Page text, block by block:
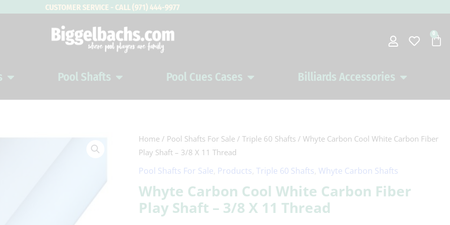
CUSTOMER SERVICE - CALL (971) 444-9977
0
Open Pool Cues Pool Shafts Open Pool ShaftsPool Cues Cases Open Pool Cues CasesBilliards Accessories Open Billiards
Home / Pool Shafts For Sale /Triple 60 Shafts / Whyte Carbon Cool White Carbon Fiber
Play Shaft – 3/8 X 11 Thread
Pool Shafts For Sale Products ,Triple 60 Shafts ,Whyte Carbon Shafts
Whyte Carbon Cool White Carbon Fiber
Play Shaft – 3/8 X 11 Thread
Whyte
Carbon
Cool
Carbon
Fiber